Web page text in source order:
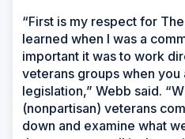
“First is my respect for
learned when I was a
important it was to work
veterans groups when you
legislation,” Webb said.
(nonpartisan) veterans
down and examine what